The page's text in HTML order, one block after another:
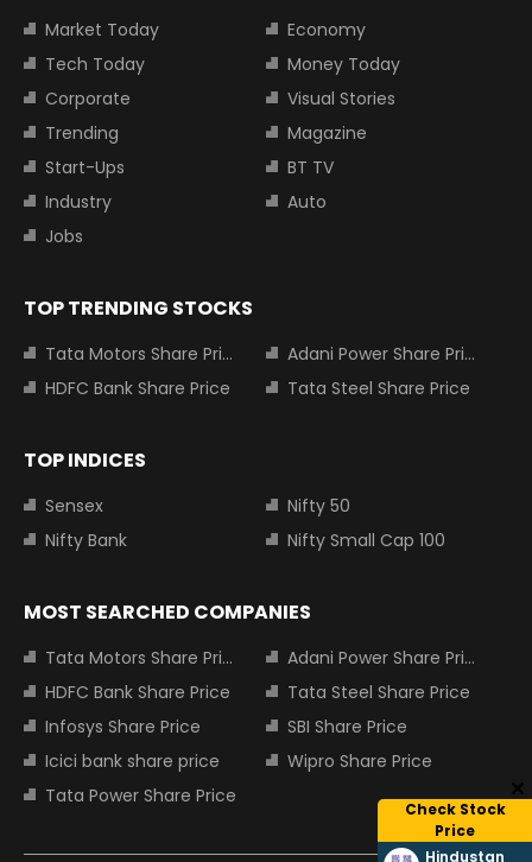
Check Stock
Price
Hindustan
Market Today
Economy
Tech Today
Money Today
Corporate
Visual Stories
Trending
Magazine
Start-Ups
BT TV
Industry
Auto
Jobs
TOP TRENDING STOCKS
Tata Motors Share Price
Adani Power Share Price
HDFC Bank Share Price
Tata Steel Share Price
TOP INDICES
Sensex
Nifty 50
Nifty Bank
Nifty Small Cap 100
MOST SEARCHED COMPANIES
Tata Motors Share Price
Adani Power Share Price
HDFC Bank Share Price
Tata Steel Share Price
Infosys Share Price
SBI Share Price
Icici bank share price
Wipro Share Price
Tata Power Share Price